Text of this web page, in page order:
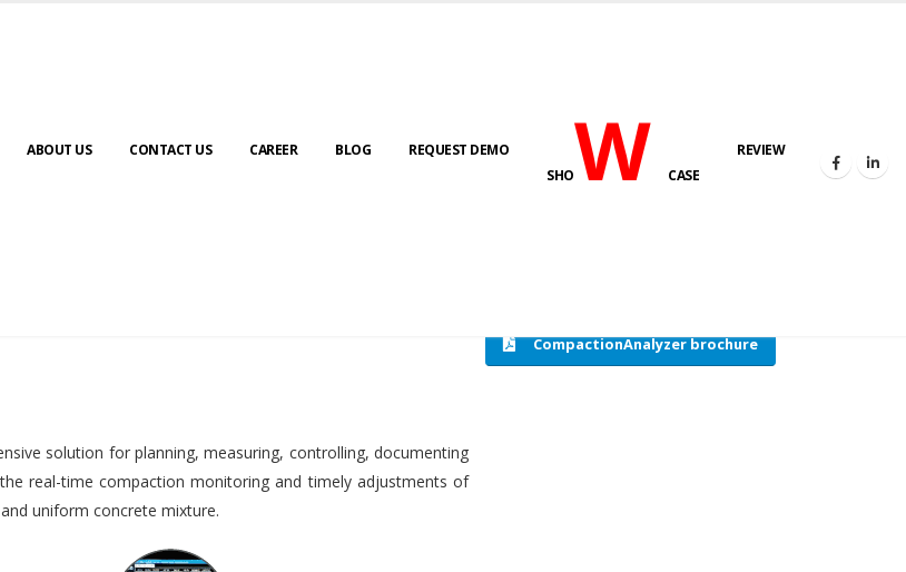
ABOUT US CONTACT US CAREER BLOG
REQUEST DEMO
SHOWCASE
REVIEW
HOME COMPACTION ANALYSER (SCADA)
CompactionAnalyzer brochure
solution for planning, measuring, controlling, documenting
real-time compaction monitoring and timely adjustments of
uniform concrete mixture.